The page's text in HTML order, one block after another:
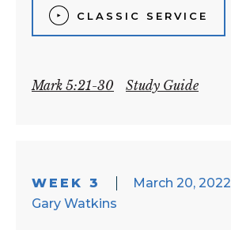
CLASSIC SERVICE
Mark 5:21-30 Study Guide
WEEK 3
March 20, 2022
Gary Watkins